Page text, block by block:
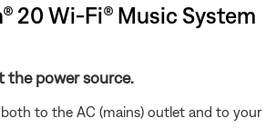
20 Wi-Fi® Music System
the power source.
to the AC (mains) outlet and to your